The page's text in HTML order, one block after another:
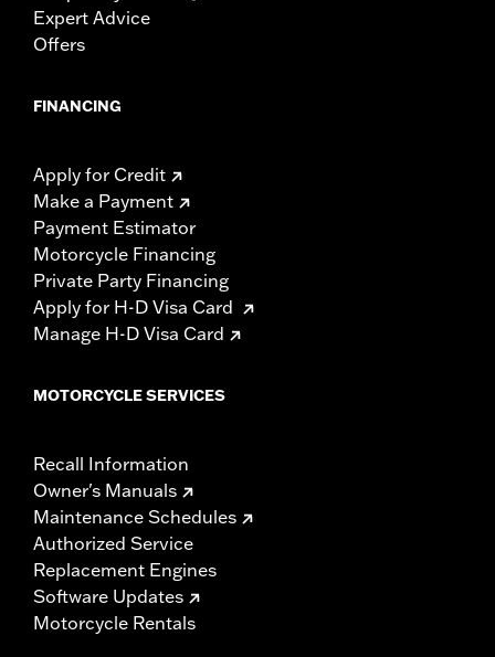
Expert Advice
Offers
FINANCING
Apply for Credit
Make a Payment
Payment Estimator
Motorcycle Financing
Private Party Financing
Apply for H-D Visa Card
Manage H-D Visa Card
MOTORCYCLE SERVICES
Recall Information
Owner's Manuals
Maintenance Schedules
Authorized Service
Replacement Engines
Software Updates
Motorcycle Rentals